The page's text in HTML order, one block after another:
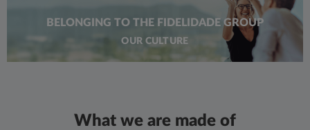
BELONGING TO THE FIDELIDADE GROUP
OUR CULTURE
What we are made of​​​​​​​​​​